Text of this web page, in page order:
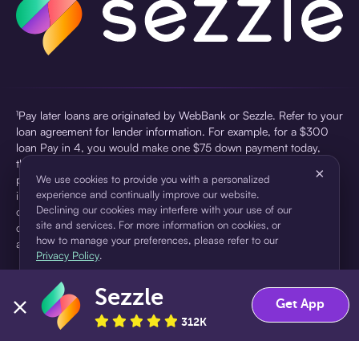
¹Pay later loans are originated by WebBank or Sezzle. Refer to your
loan agreement for lender information. For example, for a $300
loan Pay in 4, you would make one $75 down payment today,
then three $75 payments every two weeks for a 45.0% annual
percentage rate (APR) and a total of payments of $307.49 which
includes a $7.49 Service Fee (finance charge) charged at loan
origination. Service fees vary and can range from $0 to $7.49
depending on the purchase price and Sezzle product. Actual fees
are reflected in checkout.
pursuant to a license from Visa U.S.A Inc. See User Agreement for
details. Sezzle provides access to financing in the form of
installment loans. Sezzle is not a bank.
We use cookies to provide you with a personalized
experience and continually improve our website.
Declining our cookies may interfere with your use of our
site and services. For more information on cookies, or
how to manage your preferences, please refer to our
Privacy Policy.
×
Accept Decline
Sezzle
312K
Get App